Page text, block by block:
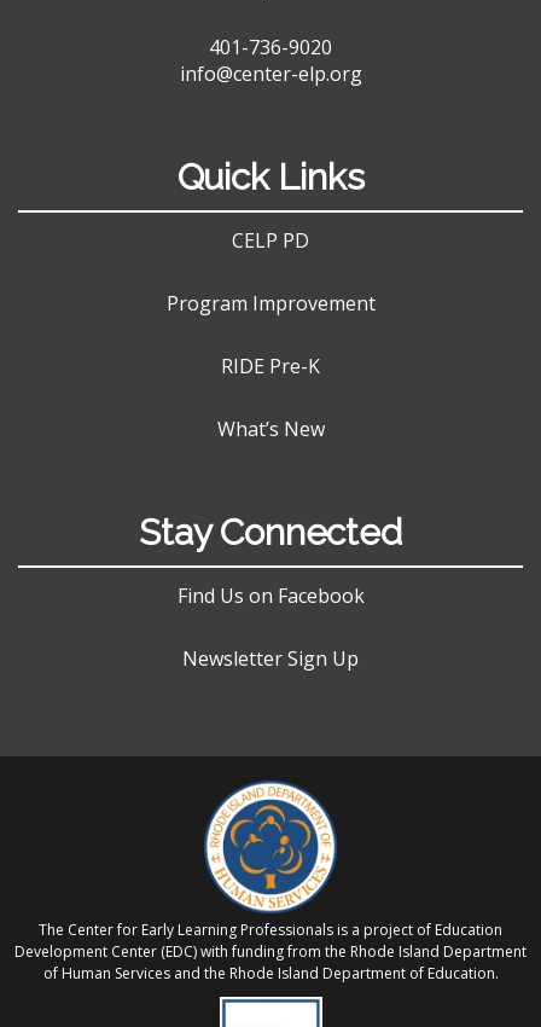
401-736-9020
info@center-elp.org
Quick Links
CELP PD
Program Improvement
RIDE Pre-K
What’s New
Stay Connected
Find Us on Facebook
Newsletter Sign Up
The Center for Early Learning Professionals is a project of Education
Development Center (EDC) with funding from the Rhode Island Department
of Human Services and the Rhode Island Department of Education.